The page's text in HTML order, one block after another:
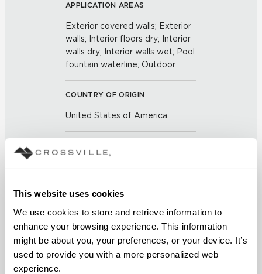
This website uses cookies
We use cookies to store and retrieve information to
enhance your browsing experience. This information
might be about you, your preferences, or your device. It’s
used to provide you with a more personalized web
experience.
APPLICATION AREAS
Exterior covered walls; Exterior
walls; Interior floors dry; Interior
walls dry; Interior walls wet; Pool
fountain waterline; Outdoor
COUNTRY OF ORIGIN
United States of America
CHEMICAL RESISTANCE
Unaffected (ASTM C650)
FROST RESISTANCE